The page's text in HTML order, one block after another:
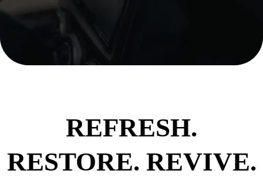
REFRESH.
RESTORE. REVIVE.